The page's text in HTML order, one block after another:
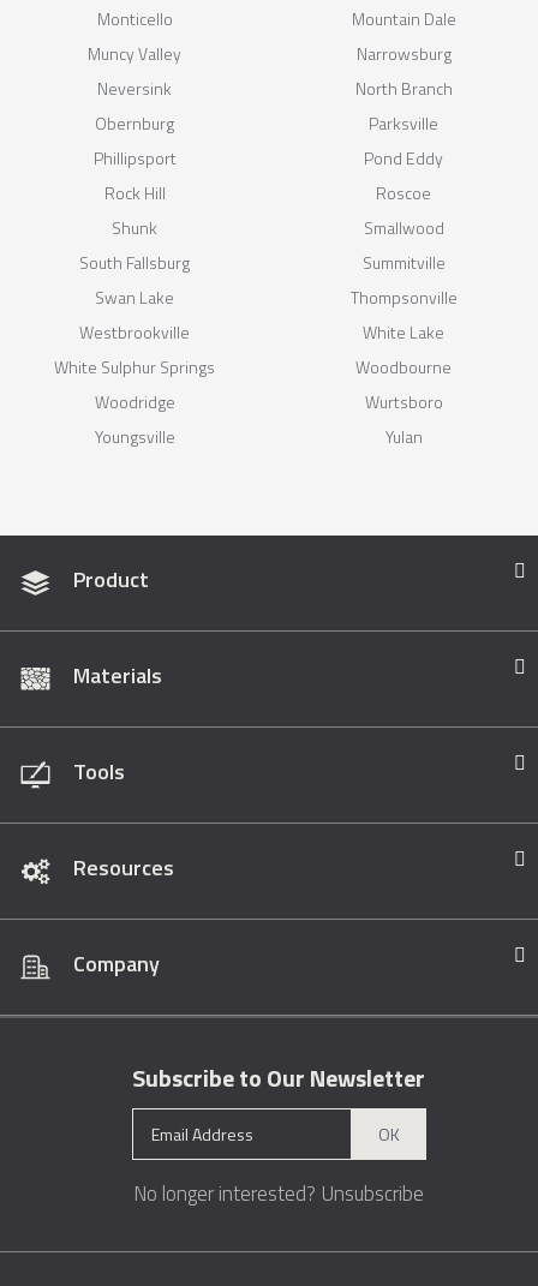
Monticello
Mountain Dale
Muncy Valley
Narrowsburg
Neversink
North Branch
Obernburg
Parksville
Phillipsport
Pond Eddy
Rock Hill
Roscoe
Shunk
Smallwood
South Fallsburg
Summitville
Swan Lake
Thompsonville
Westbrookville
White Lake
White Sulphur Springs
Woodbourne
Woodridge
Wurtsboro
Youngsville
Yulan
Product
Materials
Tools
Resources
Company
Subscribe to Our Newsletter
OK
No longer interested? Unsubscribe